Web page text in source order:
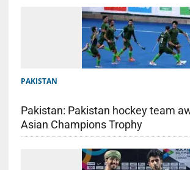
PAKISTAN
Pakistan: Pakistan hockey team
Asian Champions Trophy